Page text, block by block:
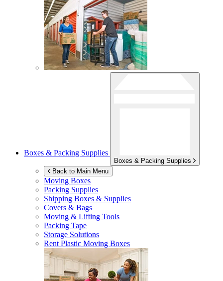
Boxes & Packing Supplies
Boxes & Packing Supplies
Back to Main Menu
Moving Boxes
Packing Supplies
Shipping Boxes & Supplies
Covers & Bags
Moving & Lifting Tools
Packing Tape
Storage Solutions
Rent Plastic Moving Boxes